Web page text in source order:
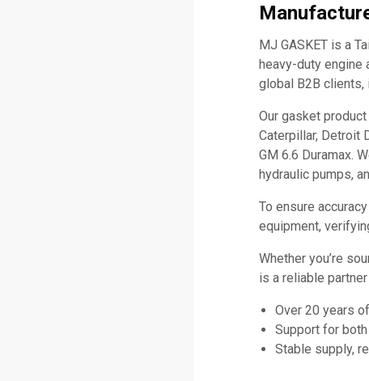
MJ GASKET is a
heavy-duty engine
global B2B clients,
Our gasket
Caterpillar, Detroit
GM 6.6 Duramax.
hydraulic pumps,
To ensure
equipment,
Whether you’re
is a reliable
Over 20 years
Support for
Stable supply,